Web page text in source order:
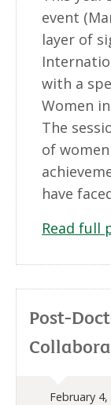
event
layer of
with a
Women
The
of
have
Read full
Post-
February 4,